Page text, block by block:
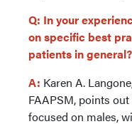
Q: In your
on specific best
patients in general?
A: Karen A.
FAAPSM, points
focused on males,